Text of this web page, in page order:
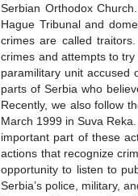
Serbian Orthodox
Hague Tribunal and
crimes are called
crimes and attempts to
paramilitary unit accused
parts of Serbia who
Recently, we also follow
March 1999 in Suva
important part of these
actions that recognize
opportunity to listen to
Serbia’s police, military,